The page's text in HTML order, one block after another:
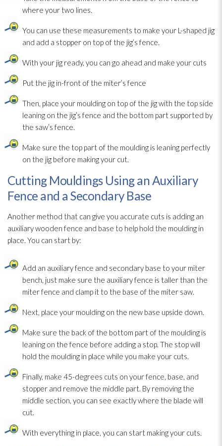
where your two lines.
You can use these measurements to make your L-shaped jig
and add a stopper on top of the jig’s fence.
With your jig ready, you can go ahead and make your cuts
Put the jig in-front of the miter’s fence
Then, place your moulding on top of the jig with the top side
leaning on the jig’s fence and the bottom part supported by
the saw’s fence.
Make sure the top part of the moulding is leaning perfectly
on the jig before making your cut.
Cutting Mouldings Using an Auxiliary
Fence and a Secondary Base
Another method that can give you accurate cuts is adding an
auxiliary wooden fence and base to help hold the moulding in
place. You can start by:
Add an auxiliary fence and secondary base to your miter
bench, just make sure the auxiliary fence is taller than the
miter fence and clamp it to the base of the miter saw.
Next, place your moulding on the new base upside down.
Make sure the back of the bottom part of the moulding is
leaning on the fence before adding a stop. The stop will
hold the moulding in place while you make your cuts.
Finally, make 45-degrees cuts on your fence, base, and
stopper and remove the middle part. By removing the
middle section, you can see exactly where the blade will
cut.
With everything in place, you can start making your cuts.